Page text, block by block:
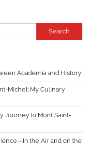
Search
Academia and History
Michel: My Culinary
Journey to Mont Saint-
the Air and on the